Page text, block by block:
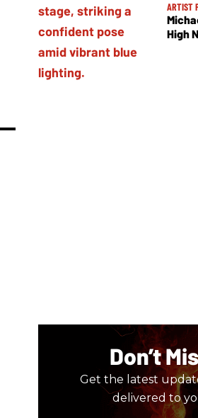
ARTIST
High
Don’t
Get the latest
delivered to